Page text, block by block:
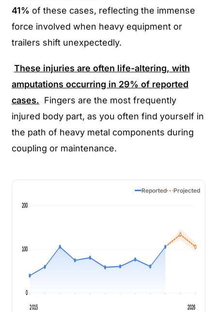
41% of these cases, reflecting the immense
force involved when heavy equipment or
trailers shift unexpectedly.
These injuries are often life-altering, with
amputations occurring in 29% of reported
cases. Fingers are the most frequently
injured body part, as you often find yourself in
the path of heavy metal components during
coupling or maintenance.
Reported Projected
0
100
200
2015 2026